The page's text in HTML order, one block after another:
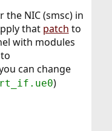
NIC (smsc) in
that patch to
with modules
can change
)